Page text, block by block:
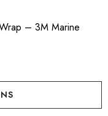
– 3M Marine